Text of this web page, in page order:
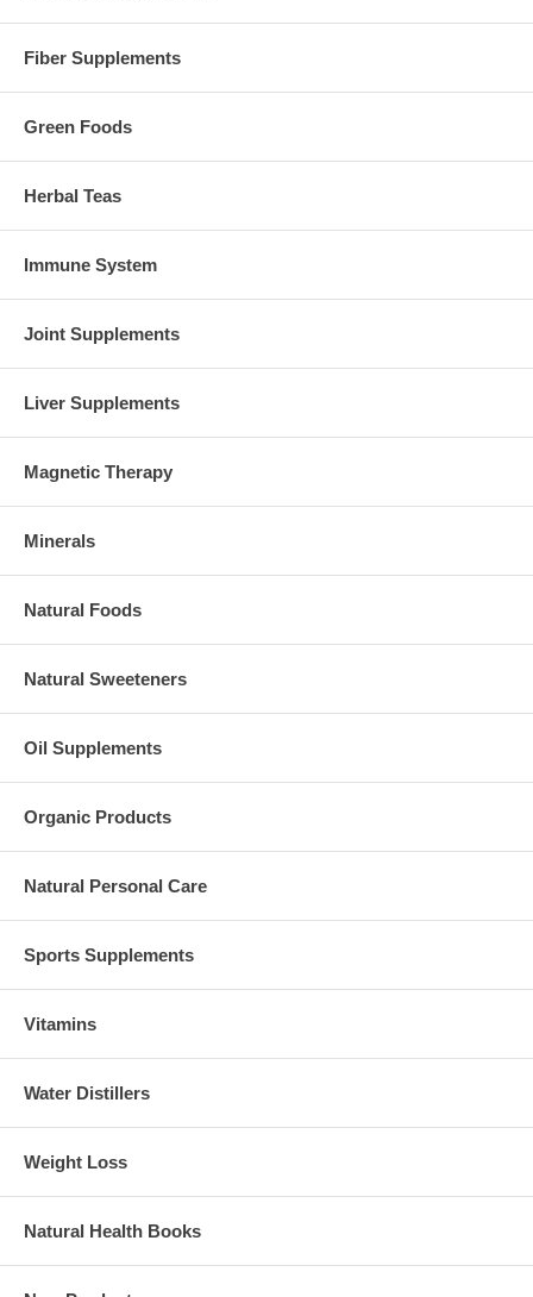
Fiber Supplements
Green Foods
Herbal Teas
Immune System
Joint Supplements
Liver Supplements
Magnetic Therapy
Minerals
Natural Foods
Natural Sweeteners
Oil Supplements
Organic Products
Natural Personal Care
Sports Supplements
Vitamins
Water Distillers
Weight Loss
Natural Health Books